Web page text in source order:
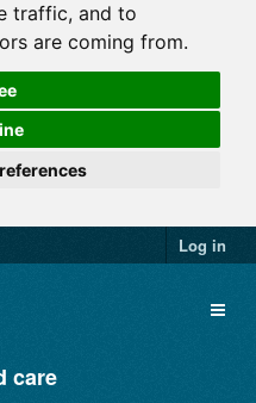
traffic, and to
are coming from.
Log in
care